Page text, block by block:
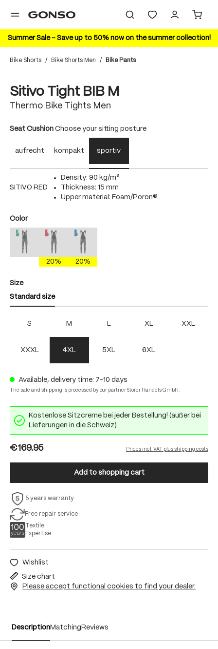
content
Summer Sale – Save up to 50% now on the summer collection!
Bike Shorts / Bike Shorts Men / Bike Pants
Sitivo Tight BIB M
Thermo Bike Tights Men
Select
Seat Cushion Choose your sitting posture
aufrecht kompakt sportiv
SITIVO RED
Density: 90 kg/m³
Thickness: 15 mm
Upper material: Foam/Poron®
Select
Color
mercury gray/brightgreen
(This option is currently unavailable.)
mercury gray/fire
(This option is currently unavailable.)
20%
mercury gray/skydiver
(This option is currently unavailable.)
20%
Select
Size
Standard size
S M L XL XXL
XXXL 4XL 5XL 6XL
Available, delivery time: 7-10 days
The sale and shipping is processed by our partner Storer Handels GmbH.
Kostenlose Sitzcreme bei jeder Bestellung! (außer bei
Lieferungen in die Schweiz)
€169.95 Prices incl. VAT plus shipping costs
Add to shopping cart
5 years warranty
Free repair service
Textile
Expertise
Wishlist
Size chart
Please accept functional cookies to find your dealer.
DescriptionMatching Reviews